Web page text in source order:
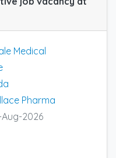
Medical
Pharma
Aug-2026